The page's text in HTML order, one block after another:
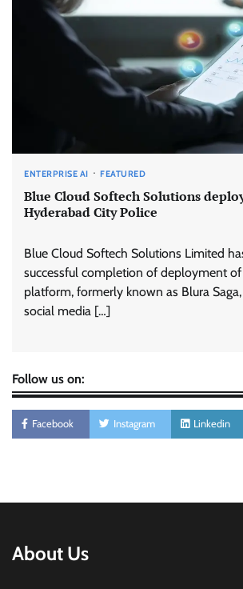
ENTERPRISE AI FEATURED
Blue Cloud Softech Solutions
Hyderabad City Police
Blue Cloud Softech Solutions Limited
successful completion of deployment of
platform, formerly known as Blura
social media […]
Follow us on:
Facebook Instagram Linkedin
About Us